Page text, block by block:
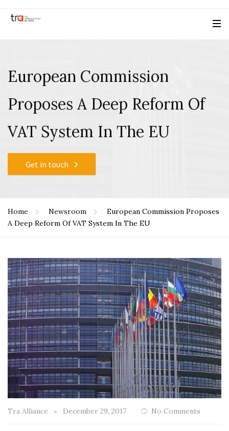
European Commission
Proposes A Deep Reform Of
VAT System In The EU
Get in touch
Home Newsroom
European Commission Proposes
A Deep Reform Of VAT System In The EU
Tra Alliance December 29, 2017 No Comments